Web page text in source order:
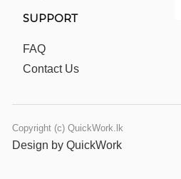
SUPPORT
FAQ
Contact Us
Copyright (c) QuickWork.lk
Design by QuickWork